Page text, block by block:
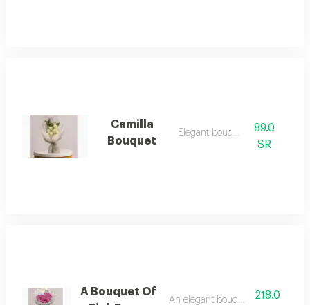
Camilla
Bouquet
Elegant bouquet
89.0
SR
A Bouquet Of
An elegant bouquet of roses
218.0